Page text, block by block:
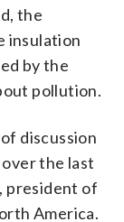
the
insulation
by the
pollution.
discussion
the last
president of
America.